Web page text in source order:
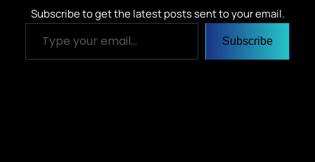
Subscribe to get the latest posts sent to your email.
Type your email…
Subscribe